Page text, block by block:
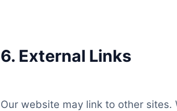
6. External Links
Our website may link to other